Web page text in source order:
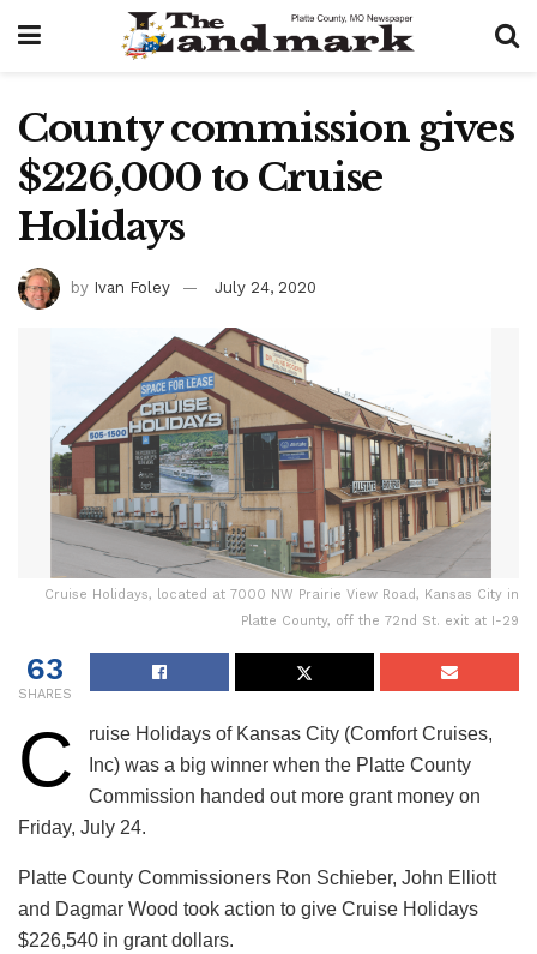
County commission gives
$226,000 to Cruise
Holidays
by Ivan Foley July 24, 2020
Cruise Holidays, located at 7000 NW Prairie View Road, Kansas City in
Platte County, off the 72nd St. exit at I-29
63
SHARES
C
ruise Holidays of Kansas City (Comfort Cruises,
Inc) was a big winner when the Platte County
Commission handed out more grant money on
Friday, July 24.
Platte County Commissioners Ron Schieber, John Elliott
and Dagmar Wood took action to give Cruise Holidays
$226,540 in grant dollars.